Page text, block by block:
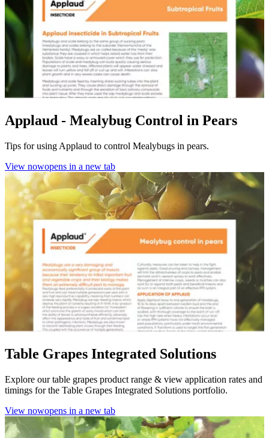
Applaud - Mealybug Control in Pears
Tips for using Applaud to control Mealybugs in pears.
View nowopens in a new tab
Table Grapes Integrated Solutions
Explore our table grapes product range & view application rates and
timings for the Table Grapes Integrated Solutions portfolio.
View nowopens in a new tab